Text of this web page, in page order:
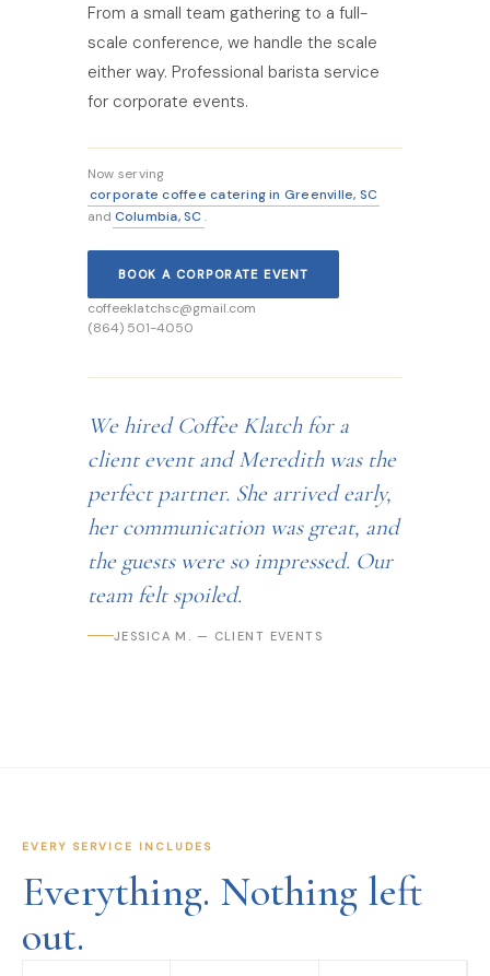
From a small team gathering to a full-
scale conference, we handle the scale
either way. Professional barista service
for corporate events.
Now serving
corporate coffee catering in Greenville, SC
and Columbia, SC.
BOOK A CORPORATE EVENT
coffeeklatchsc@gmail.com
(864) 501-4050
We hired Coffee Klatch for a
client event and Meredith was the
perfect partner. She arrived early,
her communication was great, and
the guests were so impressed. Our
team felt spoiled.
JESSICA M. — CLIENT EVENTS
EVERY SERVICE INCLUDES
Everything. Nothing left
out.